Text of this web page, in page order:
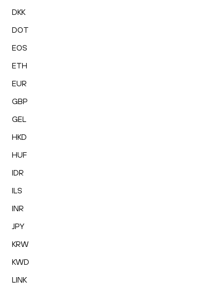
DKK
DOT
EOS
ETH
EUR
GBP
GEL
HKD
HUF
IDR
ILS
INR
JPY
KRW
KWD
LINK